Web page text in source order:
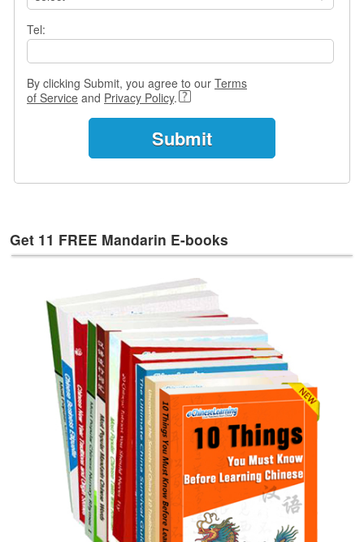
e
T
a
Tel:
By clicking Submit, you agree to our Terms
of Service and Privacy Policy.
Get 11 FREE Mandarin E-books